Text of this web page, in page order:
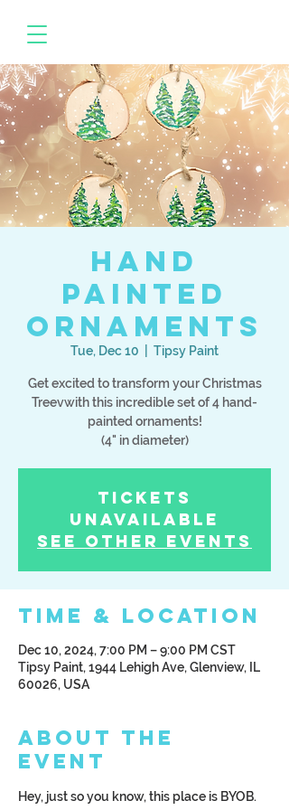
Hand
Painted
Ornaments
Tue, Dec 10 Tipsy Paint
Get excited to transform your Christmas
Treevwith this incredible set of 4 hand-
painted ornaments!
(4" in diameter)
Tickets
Unavailable
See other events
Time & Location
Dec 10, 2024, 7:00 PM – 9:00 PM CST
Tipsy Paint, 1944 Lehigh Ave, Glenview, IL
60026, USA
About the
Event
Hey, just so you know, this place is BYOB.